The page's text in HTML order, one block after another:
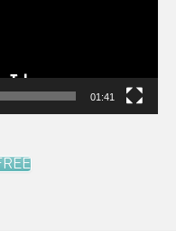
01:41